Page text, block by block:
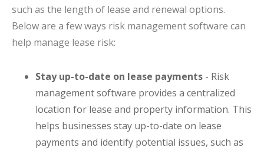
such as the length of lease and renewal options.
Below are a few ways risk management software can
help manage lease risk:
Stay up-to-date on lease payments - Risk
management software provides a centralized
location for lease and property information. This
helps businesses stay up-to-date on lease
payments and identify potential issues, such as